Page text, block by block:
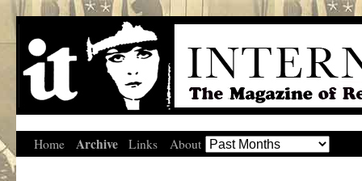
Home Archive Links About